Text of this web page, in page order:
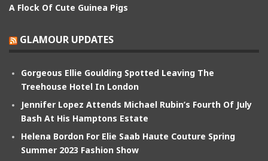
A Flock Of Cute Guinea Pigs
GLAMOUR UPDATES
Gorgeous Ellie Goulding Spotted Leaving The
Treehouse Hotel In London
Jennifer Lopez Attends Michael Rubin’s Fourth Of July
Bash At His Hamptons Estate
Helena Bordon For Elie Saab Haute Couture Spring
Summer 2023 Fashion Show